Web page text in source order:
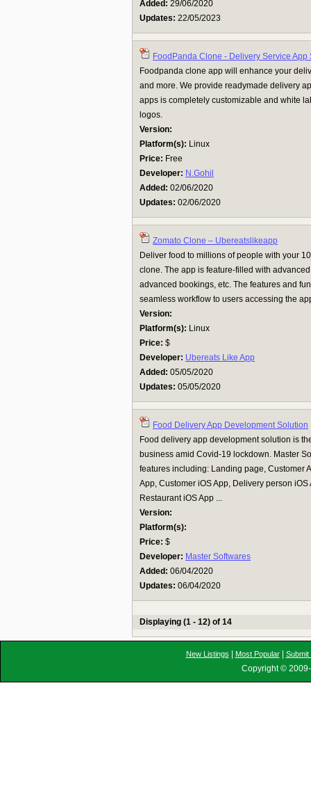
Added: 29/06/2020
Updates: 22/05/2023
FoodPanda Clone - Delivery Service App
Foodpanda clone app will enhance your
and more. We provide readymade delivery
apps is completely customizable and white
logos.
Version:
Platform(s): Linux
Price: Free
Developer: N.Gohil
Added: 02/06/2020
Updates: 02/06/2020
Zomato Clone – Ubereatslikeapp
Deliver food to millions of people with your
clone. The app is feature-filled with
advanced bookings, etc. The features and
seamless workflow to users accessing the
Version:
Platform(s): Linux
Price: $
Developer: Ubereats Like App
Added: 05/05/2020
Updates: 05/05/2020
Food Delivery App Development Solution
Food delivery app development solution is
business amid Covid-19 lockdown. Master
features including: Landing page, Customer
App, Customer iOS App, Delivery person
Restaurant iOS App ...
Version:
Platform(s):
Price: $
Developer: Master Softwares
Added: 06/04/2020
Updates: 06/04/2020
Displaying (1 - 12) of 14
New Listings Most Popular| Submit
Copyright ©